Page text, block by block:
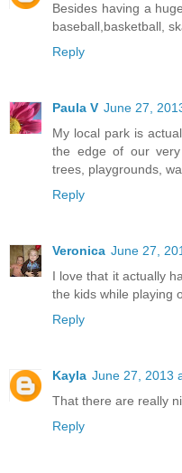
Besides having a
baseball,basketball,
Reply
Paula V June 27,
My local park is
the edge of our
trees, playgrounds,
Reply
Veronica June 27,
I love that it actually
the kids while playing
Reply
Kayla June 27, 2013
That there are really
Reply